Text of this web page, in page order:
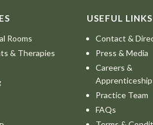
Rooms
& Therapies
USEFUL LINKS
Contact &
Press & Media
Careers &
Practice Team
FAQs